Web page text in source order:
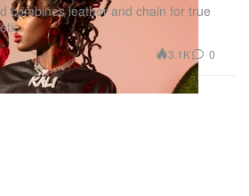
combines leather and chain for true
3.1K 0